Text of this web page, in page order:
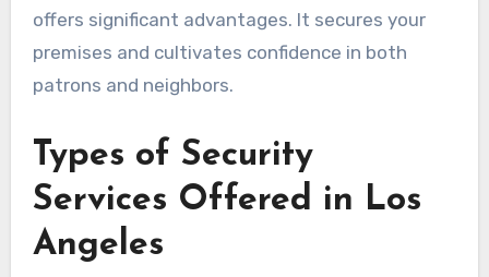
offers significant advantages. It secures your
premises and cultivates confidence in both
patrons and neighbors.
Types of Security
Services Offered in Los
Angeles